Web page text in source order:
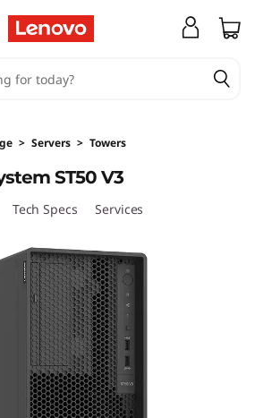
> Servers > Towers
ST50 V3
Tech Specs Services